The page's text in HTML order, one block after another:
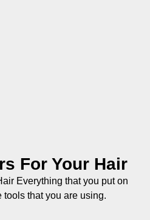
For Your Hair
Everything that you put on
tools that you are using.